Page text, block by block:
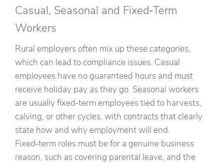
Casual, Seasonal and Fixed‑Term
Workers
Rural employers often mix up these categories,
which can lead to compliance issues. Casual
employees have no guaranteed hours and must
receive holiday pay as they go. Seasonal workers
are usually fixed‑term employees tied to harvests,
calving, or other cycles, with contracts that clearly
state how and why employment will end.
Fixed‑term roles must be for a genuine business
reason, such as covering parental leave, and the